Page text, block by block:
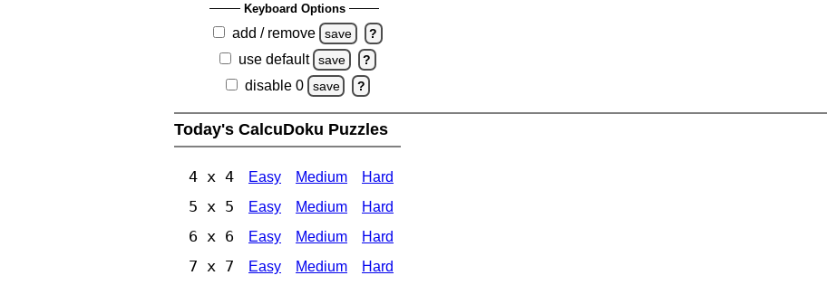
Keyboard Options
add / remove save ?
use default save ?
disable 0 save ?
Today's CalcuDoku Puzzles
4 x 4 Easy Medium Hard
5 x 5 Easy Medium Hard
6 x 6 Easy Medium Hard
7 x 7 Easy Medium Hard